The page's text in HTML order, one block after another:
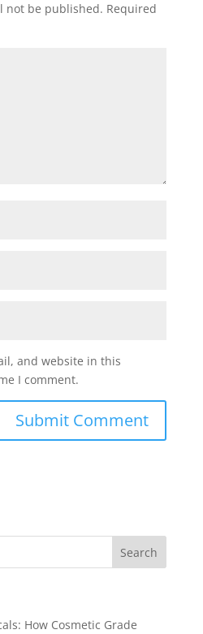
not be published. Required
and website in this
I comment.
How Cosmetic Grade